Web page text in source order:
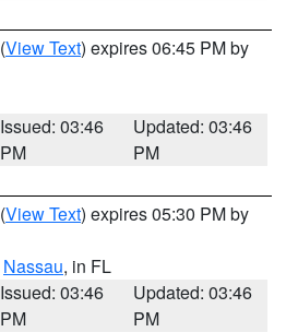
(View Text) expires 06:45 PM by
Issued: 03:46
PM
Updated: 03:46
PM
(View Text) expires 05:30 PM by
Nassau, in FL
Issued: 03:46
PM
Updated: 03:46
PM